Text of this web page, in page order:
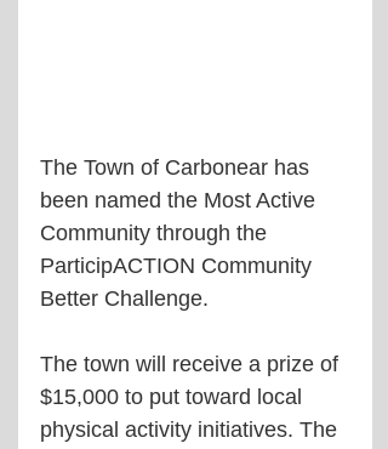
The Town of Carbonear has
been named the Most Active
Community through the
ParticipACTION Community
Better Challenge.
The town will receive a prize of
$15,000 to put toward local
physical activity initiatives. The